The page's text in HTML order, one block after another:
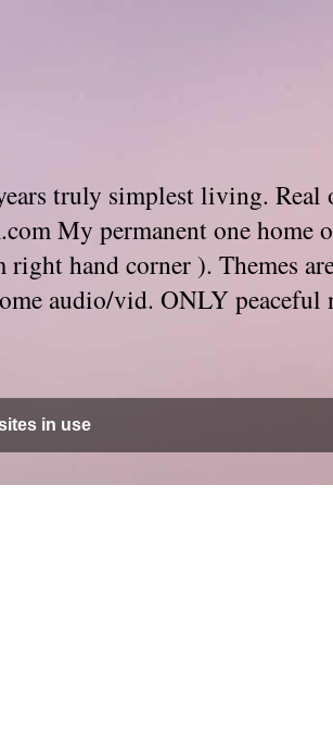
truly simplest living. Real
My permanent one home
hand corner ). Themes
audio/vid. ONLY peaceful
in use